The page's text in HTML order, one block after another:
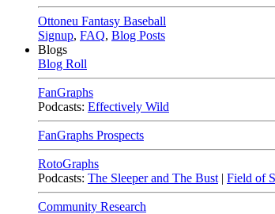
Ottoneu Fantasy Baseball
Signup, FAQ, Blog Posts
Blogs
Blog Roll
FanGraphs
Podcasts: Effectively Wild
FanGraphs Prospects
RotoGraphs
Podcasts: The Sleeper and The Bust | Field of
Community Research